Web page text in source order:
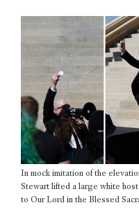
In mock imitation of the
Stewart lifted a large white
to Our Lord in the Blessed